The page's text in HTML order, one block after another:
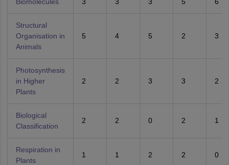
Structural
Organisation in
Animals
5 4 5 2 3
Photosynthesis
in Higher
Plants
2 2 3 3 2
Biological
Classification
2 2 0 2 1
Respiration in
Plants
1 1 2 2 0